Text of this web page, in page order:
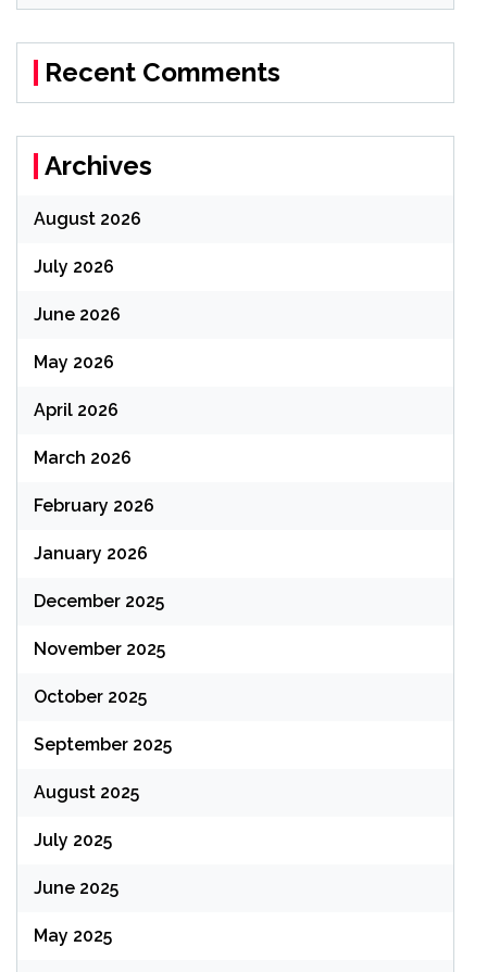
Recent Comments
Archives
August 2026
July 2026
June 2026
May 2026
April 2026
March 2026
February 2026
January 2026
December 2025
November 2025
October 2025
September 2025
August 2025
July 2025
June 2025
May 2025